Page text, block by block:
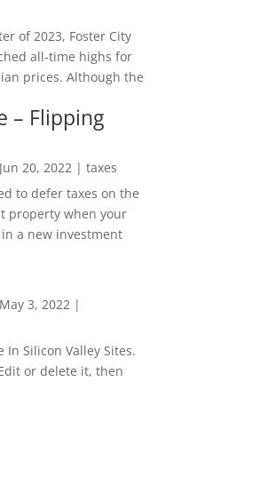
of 2023, Foster City
all-time highs for
prices. Although the
– Flipping
Jun 20, 2022| taxes
to defer taxes on the
property when your
a new investment
May 3, 2022|
In Silicon Valley Sites.
or delete it, then